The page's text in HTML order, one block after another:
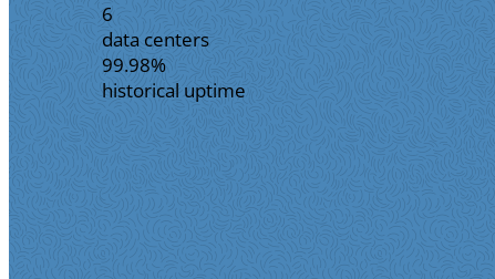
6
data centers
99.98%
historical uptime